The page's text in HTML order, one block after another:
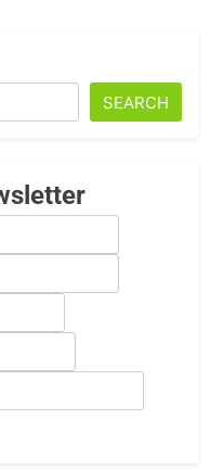
SEARCH